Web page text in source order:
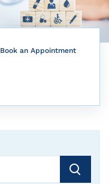
Book an Appointment